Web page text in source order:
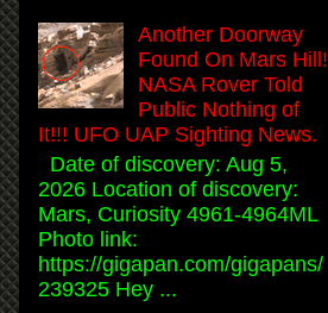
Another Doorway
Found On Mars Hill!
NASA Rover Told
Public Nothing of
It!!! UFO UAP Sighting News.
Date of discovery: Aug 5,
2026 Location of discovery:
Mars, Curiosity 4961-4964ML
Photo link:
https://gigapan.com/gigapans/
239325 Hey ...